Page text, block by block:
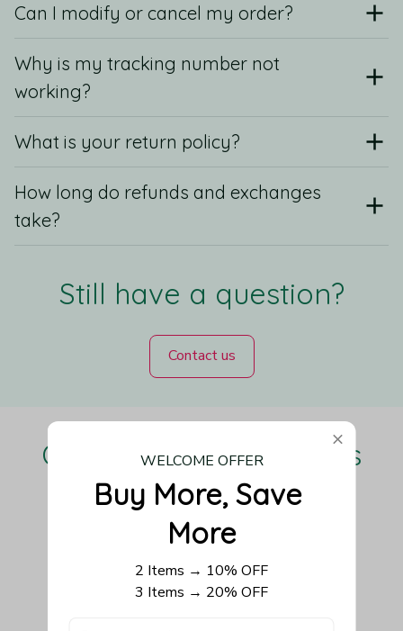
Can I modify or cancel my order?
Why is my tracking number not
working?
What is your return policy?
How long do refunds and exchanges
take?
Still have a question?
Contact us
Our Customers Love Us
Be the first to write a review
Write a review
WELCOME OFFER
Buy More, Save
More
2 Items → 10% OFF
3 Items → 20% OFF